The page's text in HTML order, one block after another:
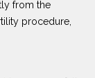
from the
procedure,